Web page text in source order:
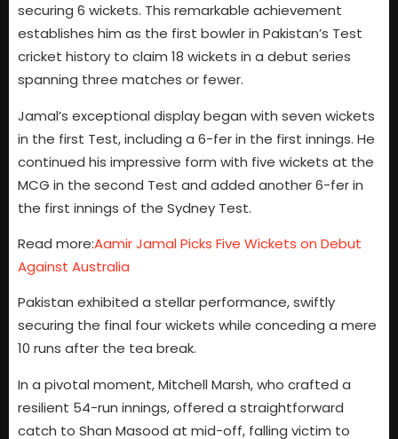
securing 6 wickets. This remarkable achievement
establishes him as the first bowler in Pakistan’s Test
cricket history to claim 18 wickets in a debut series
spanning three matches or fewer.
Jamal’s exceptional display began with seven wickets
in the first Test, including a 6-fer in the first innings. He
continued his impressive form with five wickets at the
MCG in the second Test and added another 6-fer in
the first innings of the Sydney Test.
Read more:Aamir Jamal Picks Five Wickets on Debut
Against Australia
Pakistan exhibited a stellar performance, swiftly
securing the final four wickets while conceding a mere
10 runs after the tea break.
In a pivotal moment, Mitchell Marsh, who crafted a
resilient 54-run innings, offered a straightforward
catch to Shan Masood at mid-off, falling victim to